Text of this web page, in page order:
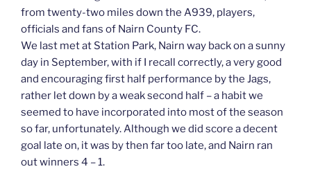
from twenty-two miles down the A939, players,
officials and fans of Nairn County FC.
We last met at Station Park, Nairn way back on a sunny
day in September, with if I recall correctly, a very good
and encouraging first half performance by the Jags,
rather let down by a weak second half – a habit we
seemed to have incorporated into most of the season
so far, unfortunately. Although we did score a decent
goal late on, it was by then far too late, and Nairn ran
out winners 4 – 1.